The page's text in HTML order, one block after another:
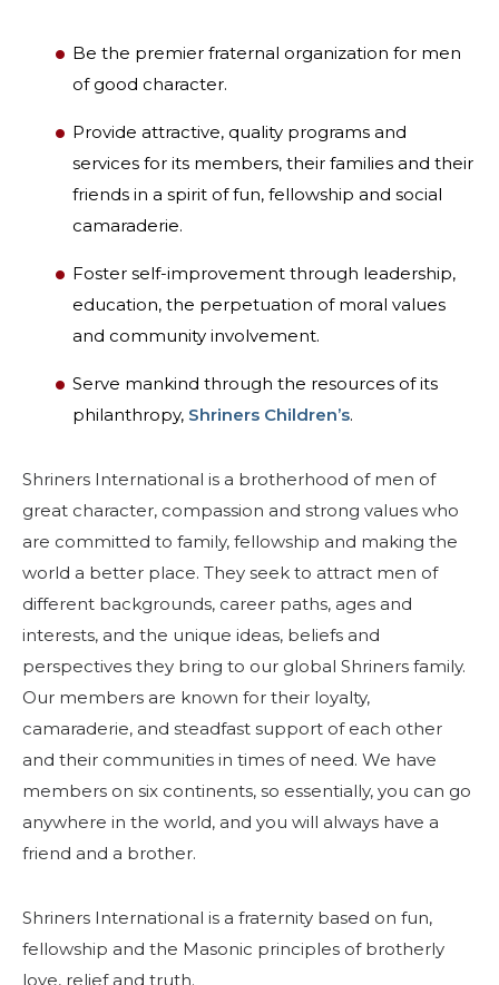
WOMEN IMPACTING CARE
Be the premier fraternal organization for men
of good character.
Provide attractive, quality programs and
services for its members, their families and their
friends in a spirit of fun, fellowship and social
camaraderie.
Foster self-improvement through leadership,
education, the perpetuation of moral values
and community involvement.
Serve mankind through the resources of its
philanthropy, Shriners Children’s.
Shriners International is a brotherhood of men of
great character, compassion and strong values who
are committed to family, fellowship and making the
world a better place. They seek to attract men of
different backgrounds, career paths, ages and
interests, and the unique ideas, beliefs and
perspectives they bring to our global Shriners family.
Our members are known for their loyalty,
camaraderie, and steadfast support of each other
and their communities in times of need. We have
members on six continents, so essentially, you can go
anywhere in the world, and you will always have a
friend and a brother.
Shriners International is a fraternity based on fun,
fellowship and the Masonic principles of brotherly
love, relief and truth.